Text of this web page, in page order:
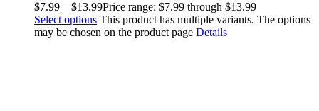
$7.99 – $13.99Price range: $7.99 through $13.99
Select options This product has multiple variants. The options
may be chosen on the product page Details